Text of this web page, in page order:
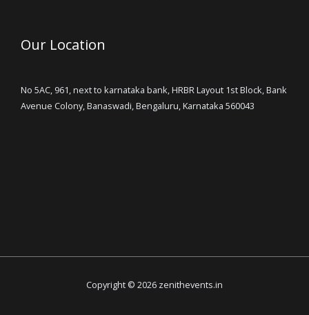
Our Location
No 5AC, 961, next to karnataka bank, HRBR Layout 1st Block, Bank
Avenue Colony, Banaswadi, Bengaluru, Karnataka 560043
Copyright © 2026 zenithevents.in